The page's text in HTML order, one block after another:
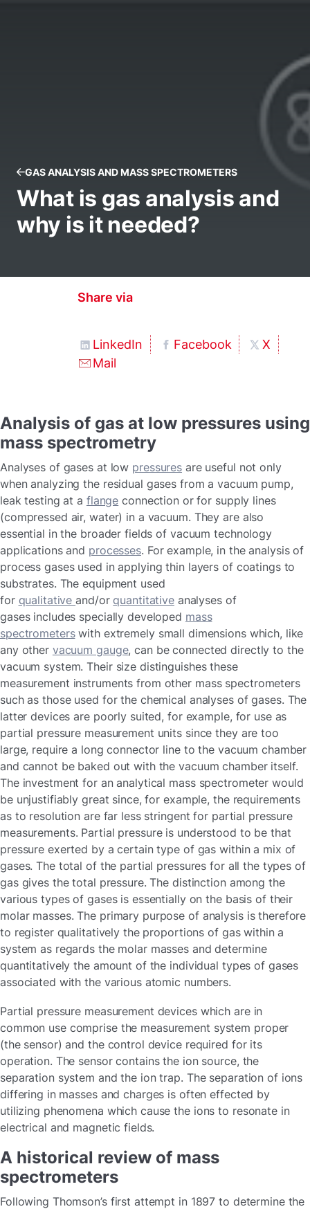
GAS ANALYSIS AND MASS SPECTROMETERS
What is gas analysis and
why is it needed?
Share via
LinkedIn Facebook
X
Mail
Analysis of gas at low pressures using
mass spectrometry
Analyses of gases at low pressures are useful not only
when analyzing the residual gases from a vacuum pump,
leak testing at a flange connection or for supply lines
(compressed air, water) in a vacuum. They are also
essential in the broader fields of vacuum technology
applications and processes. For example, in the analysis of
process gases used in applying thin layers of coatings to
substrates. The equipment used
for qualitativeand/orquantitativeanalyses of
gases includes specially developed mass
spectrometerswith extremely small dimensions which, like
any other vacuum gauge, can be connected directly to the
vacuum system. Their size distinguishes these
measurement instruments from other mass spectrometers
such as those used for the chemical analyses of gases. The
latter devices are poorly suited, for example, for use as
partial pressure measurement units since they are too
large, require a long connector line to the vacuum chamber
and cannot be baked out with the vacuum chamber itself.
The investment for an analytical mass spectrometer would
be unjustifiably great since, for example, the requirements
as to resolution are far less stringent for partial pressure
measurements. Partial pressure is understood to be that
pressure exerted by a certain type of gas within a mix of
gases. The total of the partial pressures for all the types of
gas gives the total pressure. The distinction among the
various types of gases is essentially on the basis of their
molar masses. The primary purpose of analysis is therefore
to register qualitatively the proportions of gas within a
system as regards the molar masses and determine
quantitatively the amount of the individual types of gases
associated with the various atomic numbers.
Partial pressure measurement devices which are in
common use comprise the measurement system proper
(the sensor) and the control device required for its
operation. The sensor contains the ion source, the
separation system and the ion trap. The separation of ions
differing in masses and charges is often effected by
utilizing phenomena which cause the ions to resonate in
electrical and magnetic fields.
A historical review of mass
spectrometers
Following Thomson’s first attempt in 1897 to determine the